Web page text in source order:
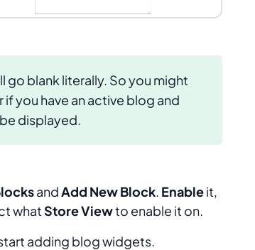
go blank literally. So you might
you have an active blog and
displayed.
andAdd New Block. Enableit,
whatStore Viewto enable it on.
adding blog widgets.